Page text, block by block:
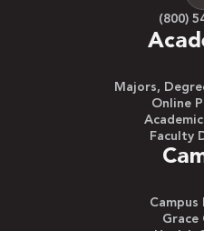
(800)
Majors,
Online
Faculty
Campus
Grace